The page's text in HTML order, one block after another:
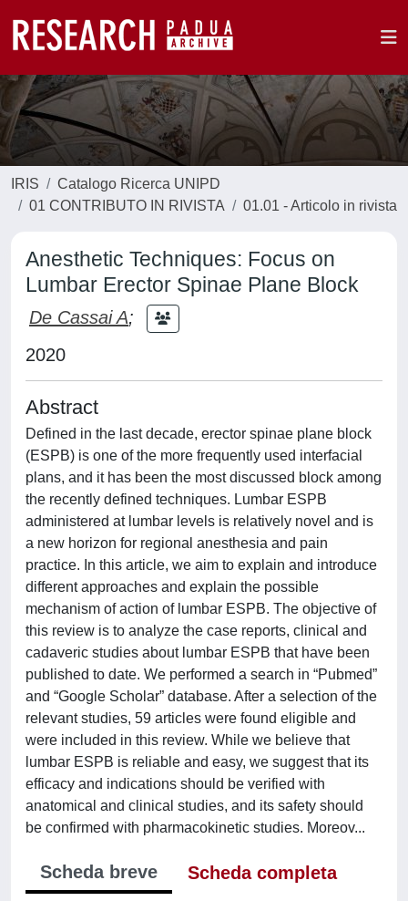
IRIS
Catalogo Ricerca UNIPD
01 CONTRIBUTO IN RIVISTA
01.01 - Articolo in rivista
Anesthetic Techniques: Focus on
Lumbar Erector Spinae Plane Block
De Cassai A;
2020
Abstract
Defined in the last decade, erector spinae plane block
(ESPB) is one of the more frequently used interfacial
plans, and it has been the most discussed block among
the recently defined techniques. Lumbar ESPB
administered at lumbar levels is relatively novel and is
a new horizon for regional anesthesia and pain
practice. In this article, we aim to explain and introduce
different approaches and explain the possible
mechanism of action of lumbar ESPB. The objective of
this review is to analyze the case reports, clinical and
cadaveric studies about lumbar ESPB that have been
published to date. We performed a search in “Pubmed”
and “Google Scholar” database. After a selection of the
relevant studies, 59 articles were found eligible and
were included in this review. While we believe that
lumbar ESPB is reliable and easy, we suggest that its
efficacy and indications should be verified with
anatomical and clinical studies, and its safety should
be confirmed with pharmacokinetic studies. Moreov...
Scheda breve
Scheda completa